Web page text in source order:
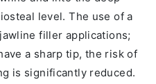
level. The use of a
filler applications;
a sharp tip, the risk of
is significantly reduced.